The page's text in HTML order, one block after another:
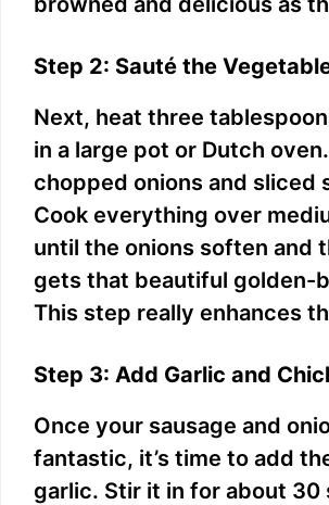
Step 2: Sauté the
Next, heat three
in a large pot or Dutch
chopped onions and sliced
Cook everything over
until the onions soften and
gets that beautiful golden-
This step really enhances
Step 3: Add Garlic and
Once your sausage and
fantastic, it’s time to add
garlic. Stir it in for about 30